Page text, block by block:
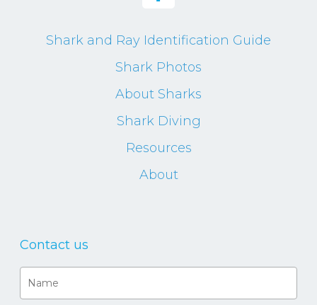
Shark and Ray Identification Guide
Shark Photos
About Sharks
Shark Diving
Resources
About
Contact us